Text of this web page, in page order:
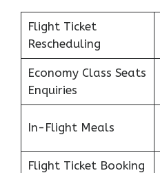
Flight Ticket
Rescheduling
Economy Class Seats
Enquiries
In-Flight Meals
Flight Ticket Booking